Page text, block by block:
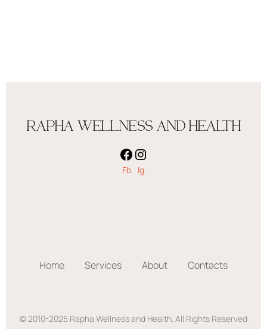
RAPHA WELLNESS AND HEALTH
Fb Ig
© 2010-2025 Rapha Wellness and Health. All Rights Reserved
Home Services About Contacts